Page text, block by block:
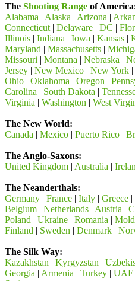
The Shooting Range of
Alabama | Alaska | Arizona |
Connecticut | Delaware | DC |
Illinois | Indiana | Iowa | Kansas |
Maryland | Massachusetts |
Missouri | Montana | Nebraska |
Jersey | New Mexico | New York |
Ohio | Oklahoma | Oregon |
Carolina | South Dakota |
Virginia | Washington | West
The New World:
Canada | Mexico | Puerto Rico |
The Anglo-Saxons:
United Kingdom | Australia |
The Neanderthals:
Germany | France | Italy | Greece |
Belgium | Netherlands | Austria |
Poland | Ukraine | Romania |
Finland | Sweden | Denmark |
The Silk Way:
Kazakhstan | Kyrgyzstan |
Georgia | Armenia | Turkey | UAE